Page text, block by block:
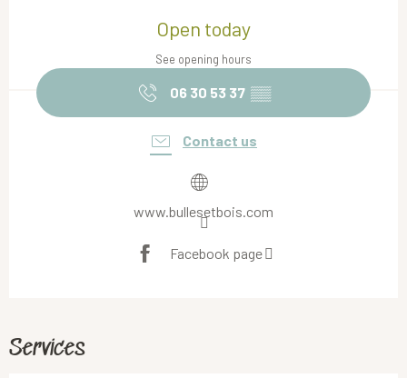
Open today
See opening hours
06 30 53 37 ▒▒
Contact us
www.bullesetbois.com
Facebook page
Services